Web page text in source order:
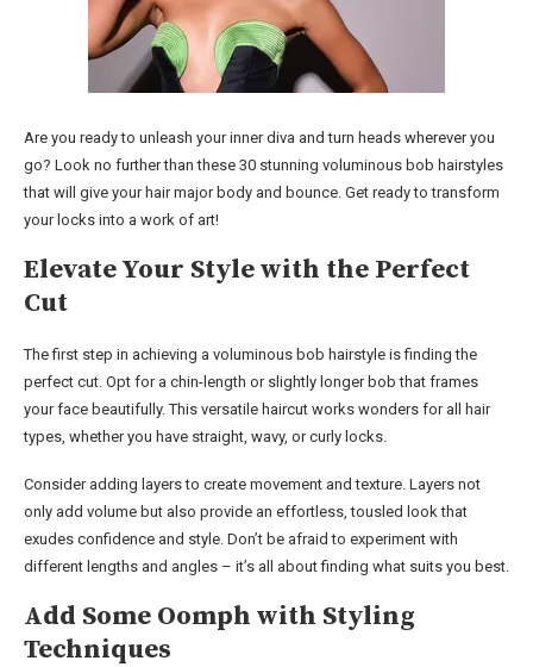
Are you ready to unleash your inner diva and turn heads wherever you
go? Look no further than these 30 stunning voluminous bob hairstyles
that will give your hair major body and bounce. Get ready to transform
your locks into a work of art!
Elevate Your Style with the Perfect
Cut
The first step in achieving a voluminous bob hairstyle is finding the
perfect cut. Opt for a chin-length or slightly longer bob that frames
your face beautifully. This versatile haircut works wonders for all hair
types, whether you have straight, wavy, or curly locks.
Consider adding layers to create movement and texture. Layers not
only add volume but also provide an effortless, tousled look that
exudes confidence and style. Don’t be afraid to experiment with
different lengths and angles – it’s all about finding what suits you best.
Add Some Oomph with Styling
Techniques